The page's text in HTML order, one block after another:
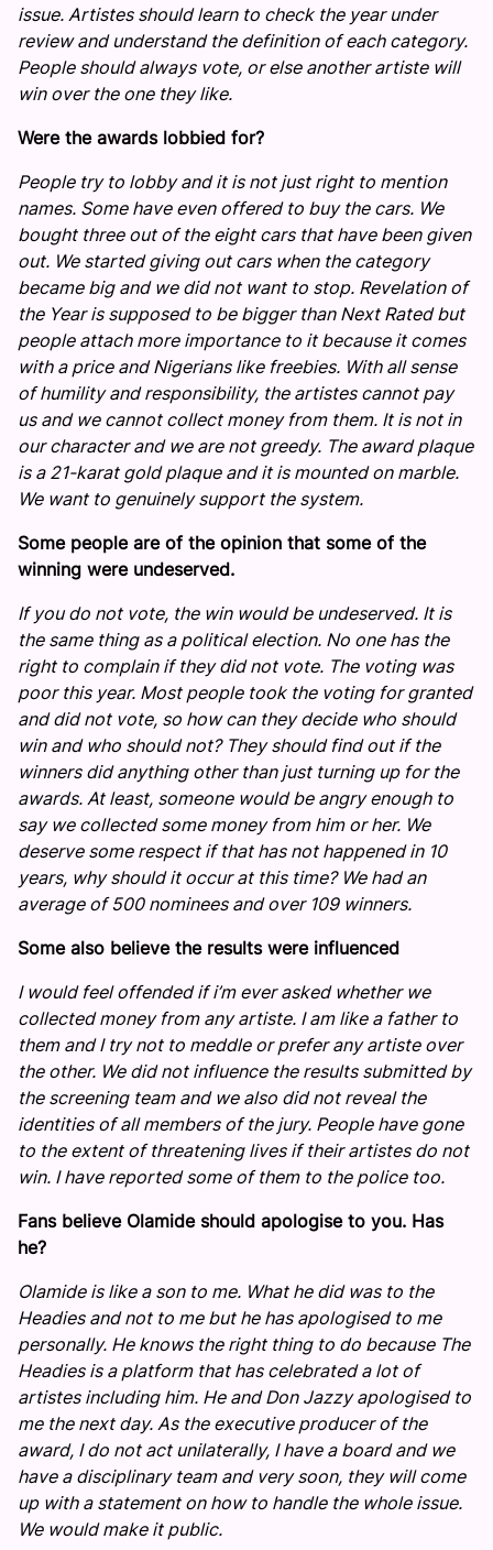
issue. Artistes should learn to check the year under
review and understand the definition of each category.
People should always vote, or else another artiste will
win over the one they like.
Were the awards lobbied for?
People try to lobby and it is not just right to mention
names. Some have even offered to buy the cars. We
bought three out of the eight cars that have been given
out. We started giving out cars when the category
became big and we did not want to stop. Revelation of
the Year is supposed to be bigger than Next Rated but
people attach more importance to it because it comes
with a price and Nigerians like freebies. With all sense
of humility and responsibility, the artistes cannot pay
us and we cannot collect money from them. It is not in
our character and we are not greedy. The award plaque
is a 21-karat gold plaque and it is mounted on marble.
We want to genuinely support the system.
Some people are of the opinion that some of the
winning were undeserved.
If you do not vote, the win would be undeserved. It is
the same thing as a political election. No one has the
right to complain if they did not vote. The voting was
poor this year. Most people took the voting for granted
and did not vote, so how can they decide who should
win and who should not? They should find out if the
winners did anything other than just turning up for the
awards. At least, someone would be angry enough to
say we collected some money from him or her. We
deserve some respect if that has not happened in 10
years, why should it occur at this time? We had an
average of 500 nominees and over 109 winners.
Some also believe the results were influenced
I would feel offended if i’m ever asked whether we
collected money from any artiste. I am like a father to
them and I try not to meddle or prefer any artiste over
the other. We did not influence the results submitted by
the screening team and we also did not reveal the
identities of all members of the jury. People have gone
to the extent of threatening lives if their artistes do not
win. I have reported some of them to the police too.
Fans believe Olamide should apologise to you. Has
he?
Olamide is like a son to me. What he did was to the
Headies and not to me but he has apologised to me
personally. He knows the right thing to do because The
Headies is a platform that has celebrated a lot of
artistes including him. He and Don Jazzy apologised to
me the next day. As the executive producer of the
award, I do not act unilaterally, I have a board and we
have a disciplinary team and very soon, they will come
up with a statement on how to handle the whole issue.
We would make it public.